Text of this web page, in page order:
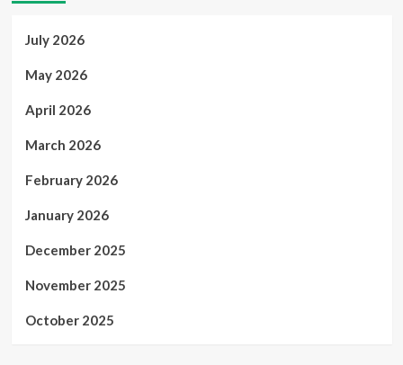
July 2026
May 2026
April 2026
March 2026
February 2026
January 2026
December 2025
November 2025
October 2025